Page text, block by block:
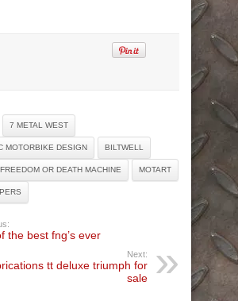
7 METAL WEST
MOTORBIKE DESIGN BILTWELL
FREEDOM OR DEATH MACHINE MOTART
the best fng’s ever
Next:
tt deluxe triumph for
sale